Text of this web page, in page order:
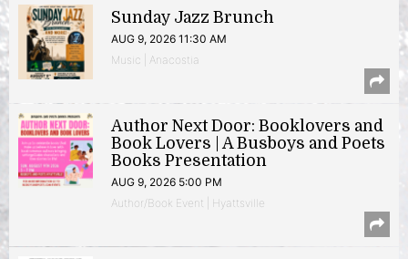
Sunday Jazz Brunch
AUG 9, 2026 11:30 AM
Music | Anacostia
Author Next Door: Booklovers and
Book Lovers | A Busboys and Poets
Books Presentation
AUG 9, 2026 5:00 PM
Author/Book Event | Hyattsville